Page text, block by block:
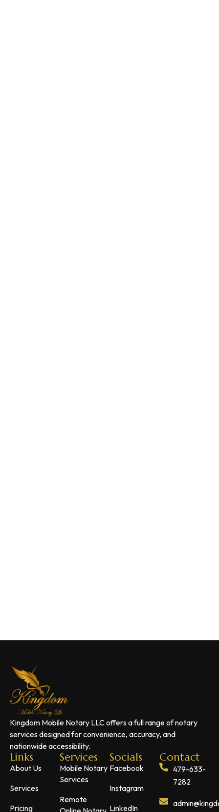
Kingdom Mobile Notary LLC offers a full range of notary
services designed for convenience, accuracy, and
nationwide accessibility.
Links
About Us
Services
Pricing
Services
Mobile Notary
Services
Remote
Socials
Facebook
Instagram
LinkedIn
Contact
479-633-
7282